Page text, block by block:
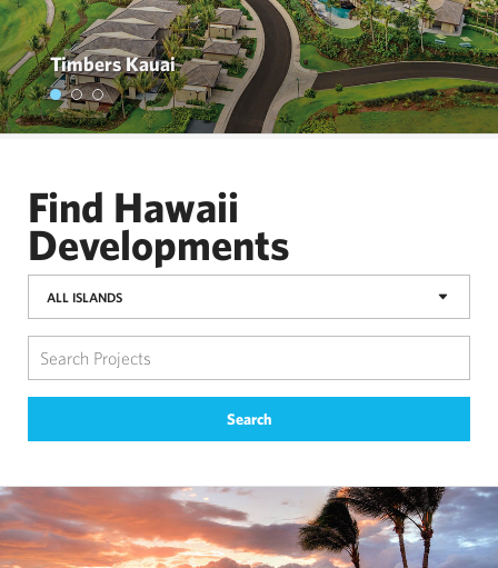
Timbers Kauai
Find Hawaii
Developments
ALL ISLANDS
Search